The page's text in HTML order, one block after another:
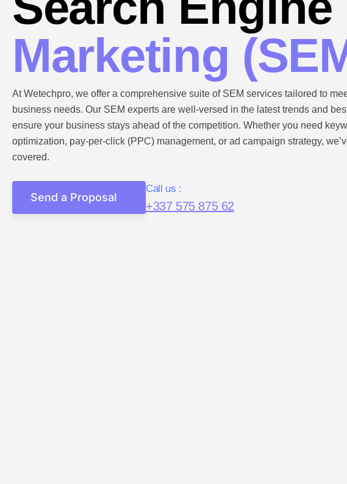
Marketing
At Wetechpro, we offer a comprehensive suite of SEM services tailored to
business needs. Our SEM experts are well-versed in the latest trends and
ensure your business stays ahead of the competition. Whether you need
optimization, pay-per-click (PPC) management, or ad campaign strategy,
covered.
Send a Proposal
Call us :
+337 575 875 62